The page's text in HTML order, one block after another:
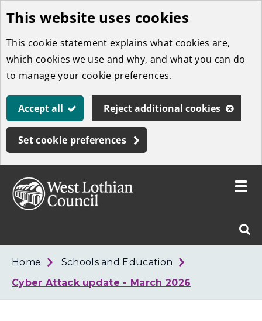
Skip
to
main
content
This website uses cookies
This cookie statement explains what cookies are,
which cookies we use and why, and what you can do
to manage your cookie preferences.
Accept all Reject additional cookies
Set cookie preferences
West
Toggle
Home
Schools and Education
Cyber Attack update - March 2026